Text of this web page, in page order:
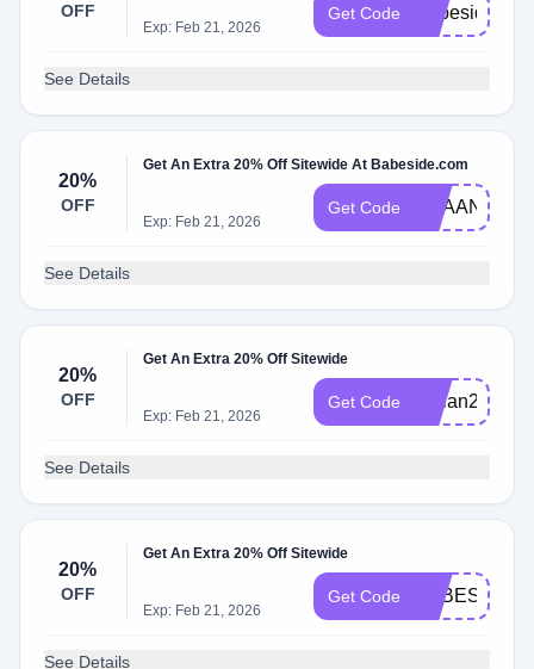
OFF
Exp: Feb 21, 2026
Get Code Babeside22
See Details
20%
OFF
Get An Extra 20% Off Sitewide At Babeside.com
Exp: Feb 21, 2026
Get Code
See Details
20%
OFF
Get An Extra 20% Off Sitewide
Exp: Feb 21, 2026
Get Code adrian20
See Details
20%
OFF
Get An Extra 20% Off Sitewide
Exp: Feb 21, 2026
Get Code BABESIDE20
See Details